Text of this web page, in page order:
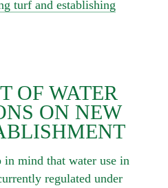
turf and establishing
OF WATER
ON NEW
mind that water use in
regulated under